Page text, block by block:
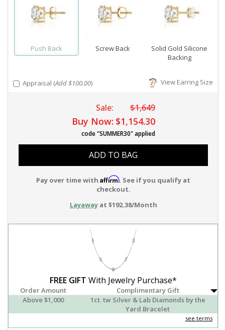
Push Back Screw Back
Solid Gold Silicone
Backing
Appraisal (Add $100.00) View Earring Size
Sale: $1,649
Buy Now: $1,154.30
code "SUMMER30" applied
ADD TO BAG
Pay over time with Affirm. See if you qualify at
checkout.
Layawayat $192.38/Month
FREE GIFT With Jewelry Purchase*
Order Amount
Complimentary Gift
Above $1,000
1ct. tw Silver & Lab Diamonds by the
Yard Bracelet
see terms